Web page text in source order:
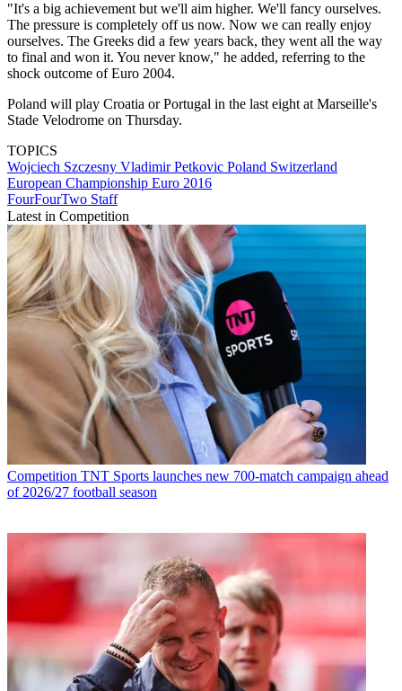
"It's a big achievement but we'll aim higher. We'll fancy ourselves.
The pressure is completely off us now. Now we can really enjoy
ourselves. The Greeks did a few years back, they went all the way
to final and won it. You never know," he added, referring to the
shock outcome of Euro 2004.
Poland will play Croatia or Portugal in the last eight at Marseille's
Stade Velodrome on Thursday.
TOPICS
Wojciech Szczesny Vladimir Petkovic Poland Switzerland
European Championship Euro 2016
FourFourTwo Staff
Latest in Competition
Competition TNT Sports launches new 700-match campaign ahead
of 2026/27 football season